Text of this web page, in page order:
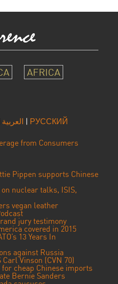
AFRICA
العربية | РУССКИЙ
from Consumers
Pippen supports Chinese
nuclear talks, ISIS,
vegan leather
jury testimony
covered in 2015
13 Years In
against Russia
Vinson (CVN 70)
cheap Chinese imports
Bernie Sanders